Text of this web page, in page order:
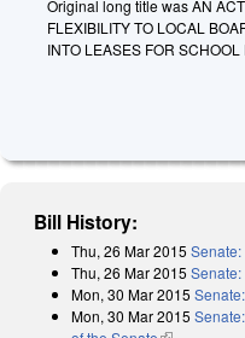
Original long title was AN
FLEXIBILITY TO LOCAL
INTO LEASES FOR
Bill History:
Thu, 26 Mar 2015 Senate:
Thu, 26 Mar 2015 Senate:
Mon, 30 Mar 2015
Mon, 30 Mar 2015